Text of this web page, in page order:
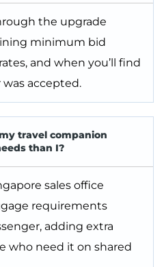
the upgrade
minimum bid
and when you’ll find
accepted.
travel companion
than I?
sales office
requirements
adding extra
who need it on shared